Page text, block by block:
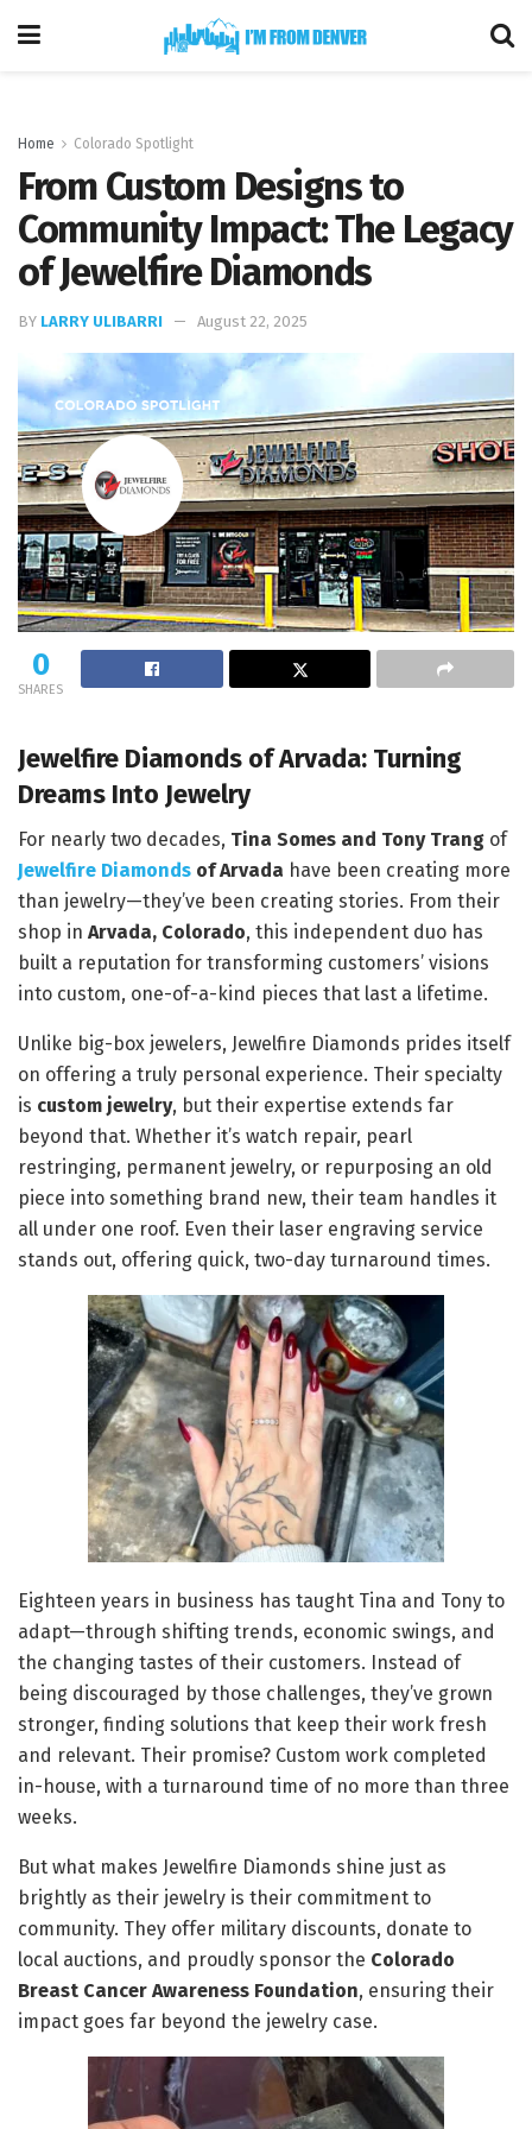
Home Colorado Spotlight
From Custom Designs to
Community Impact: The Legacy
of Jewelfire Diamonds
BY LARRY ULIBARRI August 22, 2025
0
SHARES
Jewelfire Diamonds of Arvada: Turning
Dreams Into Jewelry
For nearly two decades, Tina Somes and Tony Trang of
Jewelfire Diamonds of Arvada have been creating more
than jewelry—they’ve been creating stories. From their
shop in Arvada, Colorado, this independent duo has
built a reputation for transforming customers’ visions
into custom, one-of-a-kind pieces that last a lifetime.
Unlike big-box jewelers, Jewelfire Diamonds prides itself
on offering a truly personal experience. Their specialty
is custom jewelry, but their expertise extends far
beyond that. Whether it’s watch repair, pearl
restringing, permanent jewelry, or repurposing an old
piece into something brand new, their team handles it
all under one roof. Even their laser engraving service
stands out, offering quick, two-day turnaround times.
Eighteen years in business has taught Tina and Tony to
adapt—through shifting trends, economic swings, and
the changing tastes of their customers. Instead of
being discouraged by those challenges, they’ve grown
stronger, finding solutions that keep their work fresh
and relevant. Their promise? Custom work completed
in-house, with a turnaround time of no more than three
weeks.
But what makes Jewelfire Diamonds shine just as
brightly as their jewelry is their commitment to
community. They offer military discounts, donate to
local auctions, and proudly sponsor the Colorado
Breast Cancer Awareness Foundation, ensuring their
impact goes far beyond the jewelry case.